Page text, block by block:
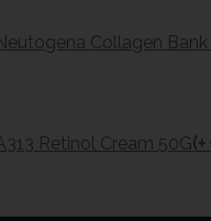
Collagen
Retinol Cream 50G